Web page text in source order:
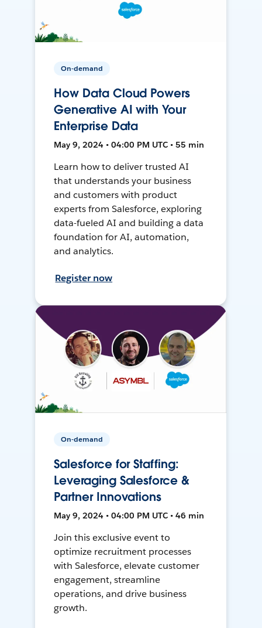
On-demand
How Data Cloud Powers
Generative AI with Your
Enterprise Data
May 9, 2024 • 04:00 PM UTC • 55 min
Learn how to deliver trusted AI
that understands your business
and customers with product
experts from Salesforce, exploring
data-fueled AI and building a data
foundation for AI, automation,
and analytics.
Register now
On-demand
Salesforce for Staffing:
Leveraging Salesforce &
Partner Innovations
May 9, 2024 • 04:00 PM UTC • 46 min
Join this exclusive event to
optimize recruitment processes
with Salesforce, elevate customer
engagement, streamline
operations, and drive business
growth.